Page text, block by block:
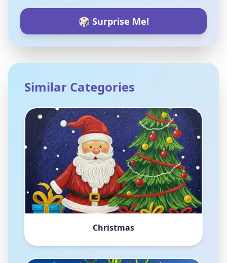
🎲 Surprise Me!
Similar Categories
Christmas